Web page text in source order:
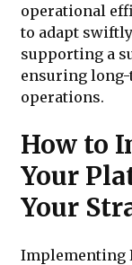
operational
to adapt
supporting a
ensuring
operations.
How to
Your
Your
Implementing